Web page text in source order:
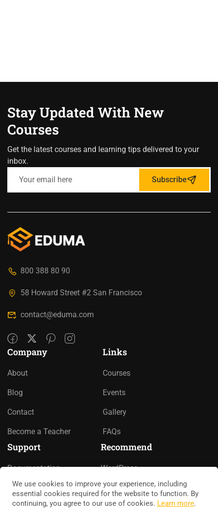
Stay Updated With New
Courses
Get the latest courses and learning tips delivered to your
inbox.
Subscribe
800 388 80 90
58 Howard Street #2 San Francisco
contact@eduma.com
Company
About
Blog
Contact
Become a Teacher
Links
Courses
Events
Gallery
FAQs
Support
Documentation
Forums
Language Packs
Recommend
WordPress
LearnPress
WooCommerce
We use cookies to improve your experience, including
essential cookies required for the website to function. By
continuing, you agree to our use of cookies. Learn more.